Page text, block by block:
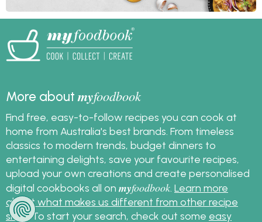
More aboutmyfoodbook
Find free, easy-to-follow recipes you can cook at
home from Australia's best brands. From timeless
classics to modern trends, budget dinners to
entertaining delights, save your favourite recipes,
upload your own creations and create personalised
digital cookbooks all on myfoodbook Learn more
about what makes us different from other recipe
sites. To start your search, check out some easy